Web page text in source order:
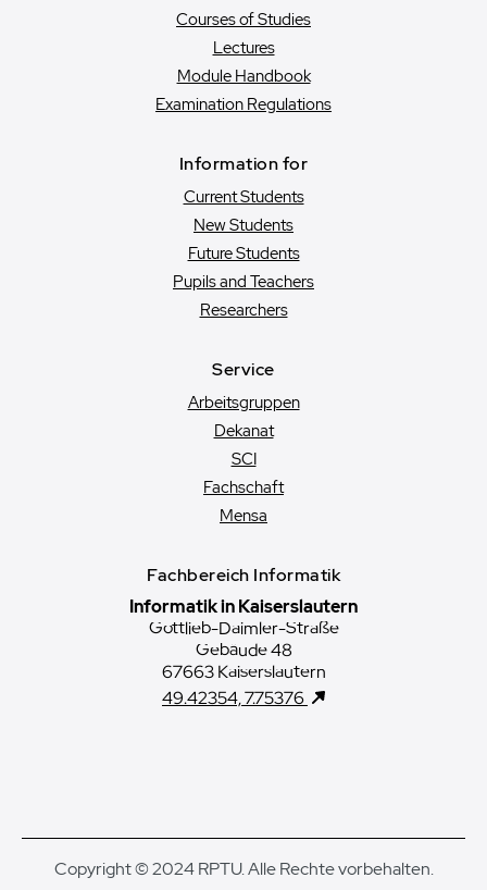
Courses of Studies
Lectures
Module Handbook
Examination Regulations
Information for
Current Students
New Students
Future Students
Pupils and Teachers
Researchers
Service
Arbeitsgruppen
Dekanat
SCI
Fachschaft
Mensa
Fachbereich Informatik
Informatik in Kaiserslautern
Gottlieb-Daimler-Straße
Gebäude 48
67663 Kaiserslautern
49.42354, 7.75376
Copyright © 2024 RPTU. Alle Rechte vorbehalten.